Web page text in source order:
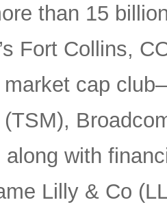
than 15
Fort Collins,
cap
along with
Lilly & Co